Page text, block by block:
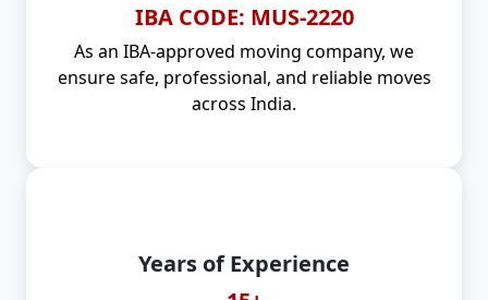
IBA CODE: MUS-2220
As an IBA-approved moving company, we
ensure safe, professional, and reliable moves
across India.
Years of Experience